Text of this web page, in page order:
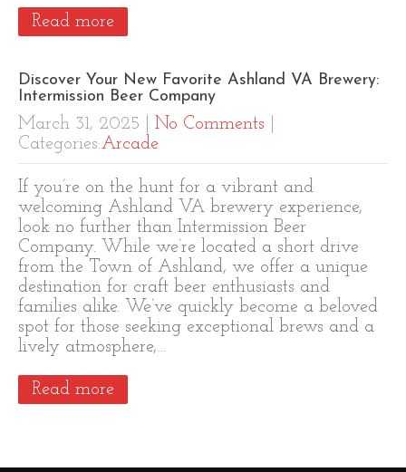
Read more
Discover Your New Favorite Ashland VA Brewery:
Intermission Beer Company
March 31, 2025 No Comments
Categories:Arcade
If you’re on the hunt for a vibrant and
welcoming Ashland VA brewery experience,
look no further than Intermission Beer
Company. While we’re located a short drive
from the Town of Ashland, we offer a unique
destination for craft beer enthusiasts and
families alike. We’ve quickly become a beloved
spot for those seeking exceptional brews and a
lively atmosphere,…
Read more